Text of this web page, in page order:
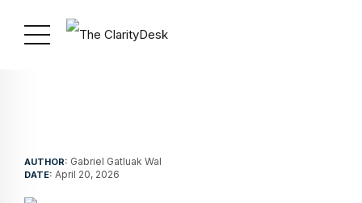
AUTHOR: Gabriel Gatluak Wal
DATE: April 20, 2026